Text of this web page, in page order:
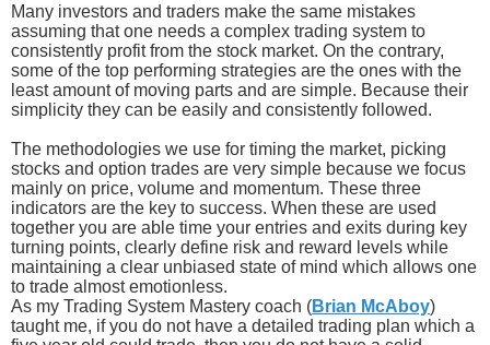
Many investors and traders make the same mistakes
assuming that one needs a complex trading system to
consistently profit from the stock market. On the contrary,
some of the top performing strategies are the ones with the
least amount of moving parts and are simple. Because their
simplicity they can be easily and consistently followed.
The methodologies we use for timing the market, picking
stocks and option trades are very simple because we focus
mainly on price, volume and momentum. These three
indicators are the key to success. When these are used
together you are able time your entries and exits during key
turning points, clearly define risk and reward levels while
maintaining a clear unbiased state of mind which allows one
to trade almost emotionless.
As my Trading System Mastery coach (Brian McAboy)
taught me, if you do not have a detailed trading plan which a